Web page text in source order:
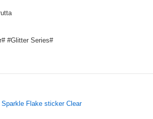
#Glitter Series#
Flake sticker Clear